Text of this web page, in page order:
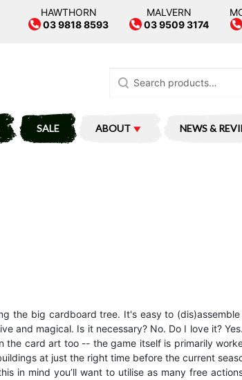
HAWTHORN
03 9818 8593
MALVERN
03 9509 3174
for:
SALE ABOUT NEWS &
the big cardboard tree. It's easy to
and magical. Is it necessary? No. Do I love it?
card art too -- the game itself is primarily
at just the right time before the current
in mind you’ll want to utilise as many free